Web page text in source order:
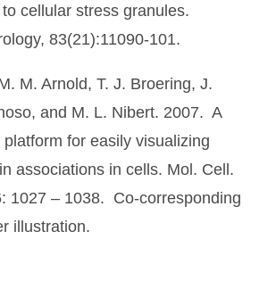
cellular stress granules.
83(21):11090-101.
M. Arnold, T. J. Broering, J.
and M. L. Nibert. 2007. A
for easily visualizing
associations in cells. Mol. Cell.
1027 – 1038. Co-corresponding
illustration.